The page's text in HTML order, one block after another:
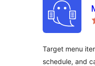
Target menu
schedule, and